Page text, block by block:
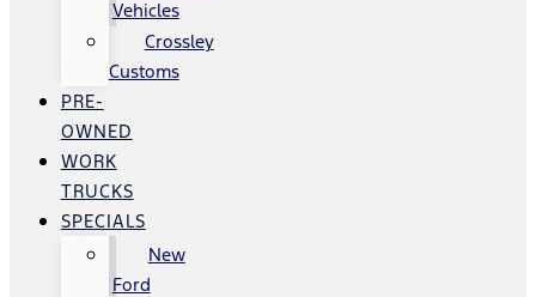
Vehicles
Crossley
Customs
PRE-
OWNED
WORK
TRUCKS
SPECIALS
New
Ford